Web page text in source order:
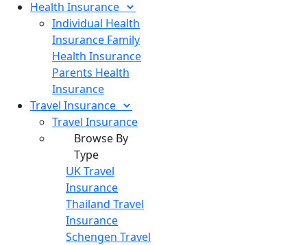
Health Insurance
Individual Health
Insurance Family
Health Insurance
Parents Health
Insurance
Travel Insurance
Travel Insurance
Browse By
Type
UK Travel
Insurance
Thailand Travel
Insurance
Schengen Travel